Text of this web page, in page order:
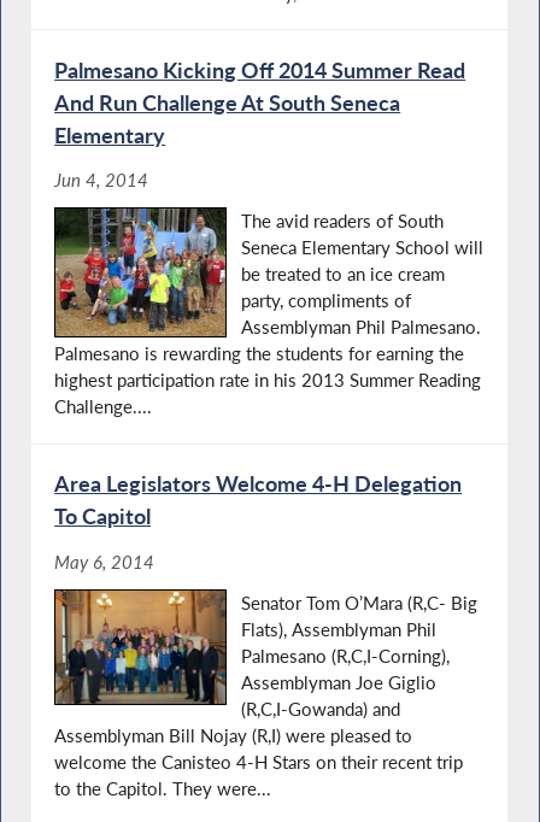
Palmesano Kicking Off 2014 Summer Read
And Run Challenge At South Seneca
Elementary
Jun 4, 2014
The avid readers of South
Seneca Elementary School will
be treated to an ice cream
party, compliments of
Assemblyman Phil Palmesano.
Palmesano is rewarding the students for earning the
highest participation rate in his 2013 Summer Reading
Challenge....
Area Legislators Welcome 4-H Delegation
To Capitol
May 6, 2014
Senator Tom O’Mara (R,C- Big
Flats), Assemblyman Phil
Palmesano (R,C,I-Corning),
Assemblyman Joe Giglio
(R,C,I-Gowanda) and
Assemblyman Bill Nojay (R,I) were pleased to
welcome the Canisteo 4-H Stars on their recent trip
to the Capitol. They were...